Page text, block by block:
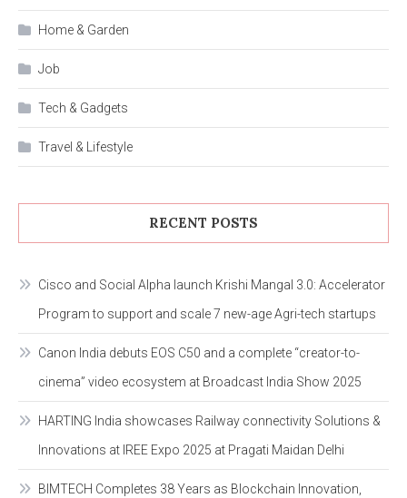
Home & Garden
Job
Tech & Gadgets
Travel & Lifestyle
RECENT POSTS
Cisco and Social Alpha launch Krishi Mangal 3.0: Accelerator
Program to support and scale 7 new-age Agri-tech startups
Canon India debuts EOS C50 and a complete “creator-to-
cinema” video ecosystem at Broadcast India Show 2025
HARTING India showcases Railway connectivity Solutions &
Innovations at IREE Expo 2025 at Pragati Maidan Delhi
BIMTECH Completes 38 Years as Blockchain Innovation,